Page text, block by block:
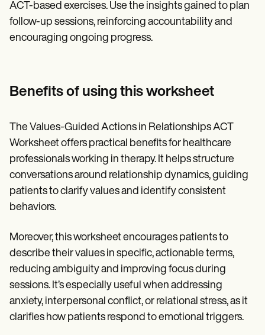
ACT-based exercises. Use the insights gained to plan
follow-up sessions, reinforcing accountability and
encouraging ongoing progress.
Benefits of using this worksheet
The Values-Guided Actions in Relationships ACT
Worksheet offers practical benefits for healthcare
professionals working in therapy. It helps structure
conversations around relationship dynamics, guiding
patients to clarify values and identify consistent
behaviors.
Moreover, this worksheet encourages patients to
describe their values in specific, actionable terms,
reducing ambiguity and improving focus during
sessions. It’s especially useful when addressing
anxiety, interpersonal conflict, or relational stress, as it
clarifies how patients respond to emotional triggers.